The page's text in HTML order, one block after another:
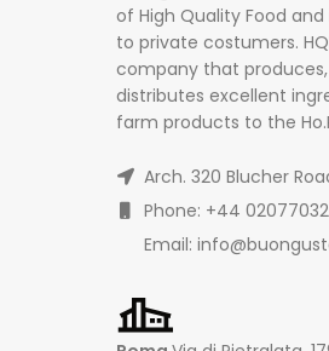
of High Quality Food
to private costumers.
company that
distributes excellent
farm products to the
Arch. 320 Blucher
Phone: +44
Email: